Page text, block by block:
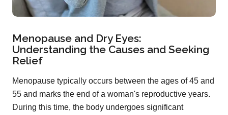
Menopause and Dry Eyes:
Understanding the Causes and Seeking
Relief
Menopause typically occurs between the ages of 45 and
55 and marks the end of a woman's reproductive years.
During this time, the body undergoes significant